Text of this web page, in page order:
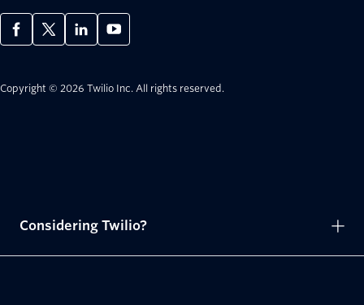
Copyright © 2026 Twilio Inc. All rights reserved.
Considering Twilio?